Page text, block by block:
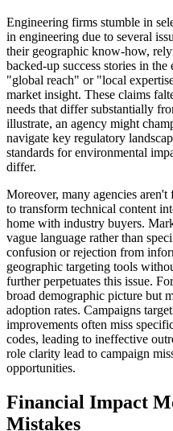
Engineering firms stumble in
in engineering due to several
their geographic know-how,
backed-up success stories in
"global reach" or "local
market insight. These claims
needs that differ substantially
illustrate, an agency might
navigate key regulatory
standards for environmental
differ.
Moreover, many agencies
to transform technical content
home with industry buyers.
vague language rather than
confusion or rejection from
geographic targeting tools
further perpetuates this issue.
broad demographic picture but
adoption rates. Campaigns
improvements often miss
codes, leading to ineffective
role clarity lead to campaign
opportunities.
Financial Impact
Mistakes